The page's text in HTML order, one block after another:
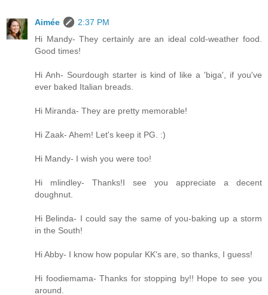
Aimée
2:37 PM
Hi Mandy- They certainly are an ideal cold-weather food.
Good times!
Hi Anh- Sourdough starter is kind of like a 'biga', if you've
ever baked Italian breads.
Hi Miranda- They are pretty memorable!
Hi Zaak- Ahem! Let's keep it PG. :)
Hi Mandy- I wish you were too!
Hi mlindley- Thanks!I see you appreciate a decent
doughnut.
Hi Belinda- I could say the same of you-baking up a storm
in the South!
Hi Abby- I know how popular KK's are, so thanks, I guess!
Hi foodiemama- Thanks for stopping by!! Hope to see you
around.